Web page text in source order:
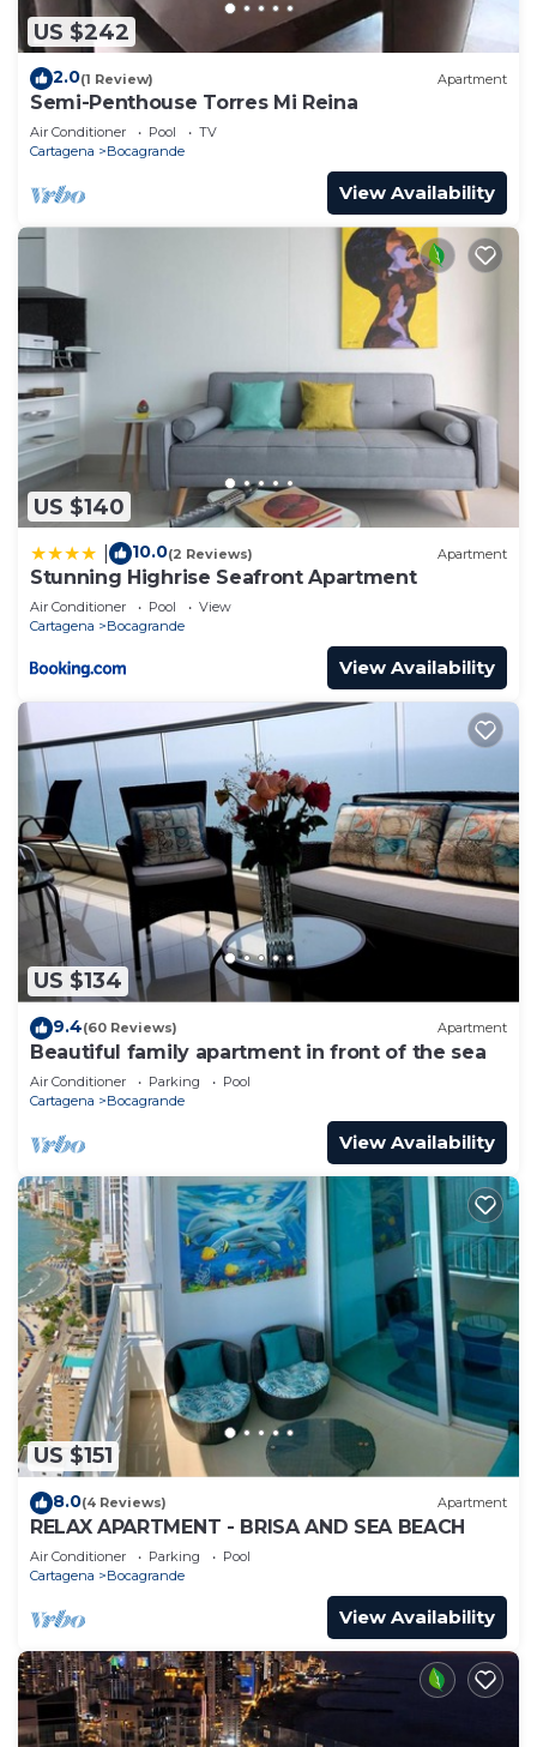
US $242
2.0(1 Review) Apartment
Semi-Penthouse Torres Mi Reina
Air Conditioner Pool
TV
Cartagena
Bocagrande
View Availability
US $140
10.0(2 Reviews) Apartment
Stunning Highrise Seafront Apartment
Air Conditioner Pool
View
Cartagena
Bocagrande
View Availability
US $134
9.4(60 Reviews) Apartment
Beautiful family apartment in front of the sea
Air Conditioner Parking
Pool
Cartagena
Bocagrande
View Availability
US $151
8.0(4 Reviews) Apartment
RELAX APARTMENT - BRISA AND SEA BEACH
Air Conditioner Parking
Pool
Cartagena
Bocagrande
View Availability